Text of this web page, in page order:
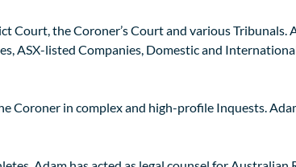
the Coroner’s Court and various Tribunals.
ASX-listed Companies, Domestic and
Coroner in complex and high-profile Inquests.